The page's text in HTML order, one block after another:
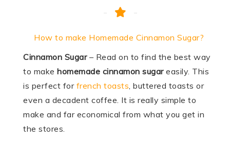
How to make Homemade Cinnamon Sugar?
Cinnamon Sugar – Read on to find the best way
to make homemade cinnamon sugareasily. This
is perfect for french toasts, buttered toasts or
even a decadent coffee. It is really simple to
make and far economical from what you get in
the stores.